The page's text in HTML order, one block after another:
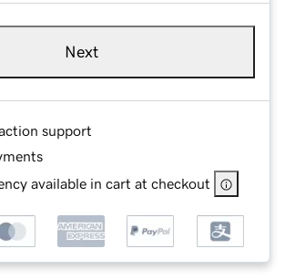
Next
support
available in cart at checkout